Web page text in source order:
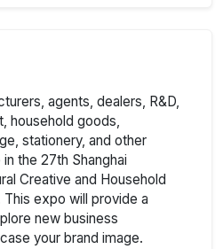
agents, dealers, R&D,
household goods,
stationery, and other
the 27th Shanghai
Creative and Household
expo will provide a
new business
your brand image.